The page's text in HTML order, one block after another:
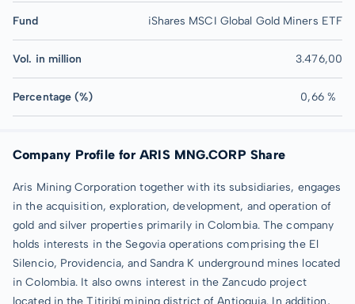
Fund iShares MSCI Global Gold Miners ETF
Vol. in million 3.476,00
Percentage (%) 0,66 %
Company Profile for ARIS MNG.CORP Share
Aris Mining Corporation together with its subsidiaries, engages
in the acquisition, exploration, development, and operation of
gold and silver properties primarily in Colombia. The company
holds interests in the Segovia operations comprising the El
Silencio, Providencia, and Sandra K underground mines located
in Colombia. It also owns interest in the Zancudo project
located in the Titiribí mining district of Antioquia. In addition,